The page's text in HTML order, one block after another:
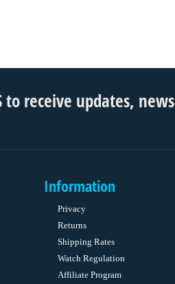
to receive updates, news
Information
Privacy
Returns
Shipping Rates
Watch Regulation
Affiliate Program